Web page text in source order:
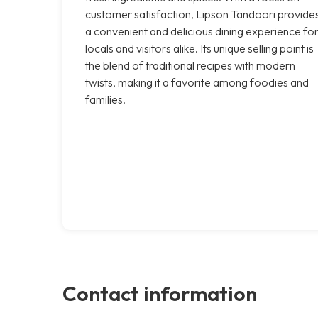
customer satisfaction, Lipson Tandoori
a convenient and delicious dining experience for
locals and visitors alike. Its unique selling point is
the blend of traditional recipes with modern
twists, making it a favorite among foodies and
families.
Contact information